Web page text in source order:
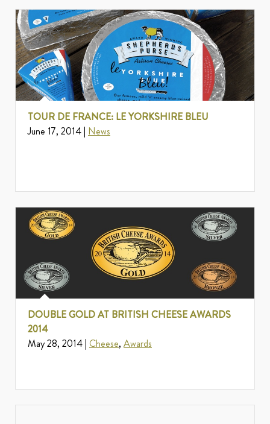
TOUR DE FRANCE: LE YORKSHIRE BLEU
June 17, 2014 | News
DOUBLE GOLD AT BRITISH CHEESE AWARDS
2014
May 28, 2014 | Cheese, Awards